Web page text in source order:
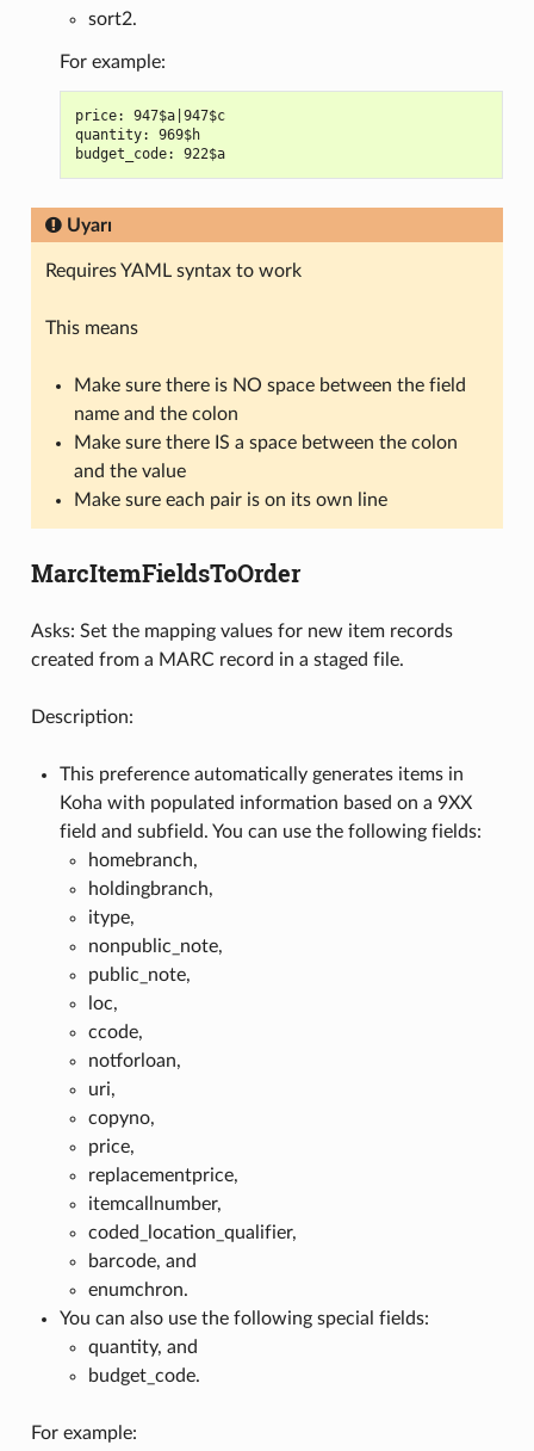
sort2.
For example:
price: 947$a|947$c
quantity: 969$h
budget_code: 922$a
Uyarı
Requires YAML syntax to work
This means
Make sure there is NO space between the field
name and the colon
Make sure there IS a space between the colon
and the value
Make sure each pair is on its own line
MarcItemFieldsToOrder
Asks: Set the mapping values for new item records
created from a MARC record in a staged file.
Description:
This preference automatically generates items in
Koha with populated information based on a 9XX
field and subfield. You can use the following fields:
homebranch,
holdingbranch,
itype,
nonpublic_note,
public_note,
loc,
ccode,
notforloan,
uri,
copyno,
price,
replacementprice,
itemcallnumber,
coded_location_qualifier,
barcode, and
enumchron.
You can also use the following special fields:
quantity, and
budget_code.
For example: